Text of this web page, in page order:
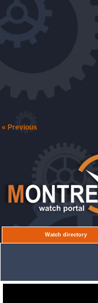
« Previous
Watch directory